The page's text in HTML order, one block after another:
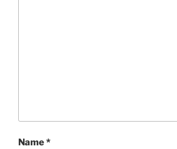
Name*